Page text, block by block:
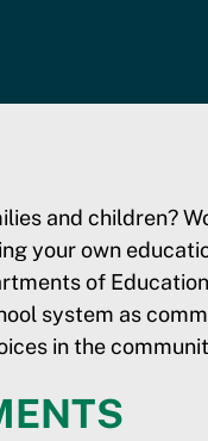
and children?
your own
of
system as
in the